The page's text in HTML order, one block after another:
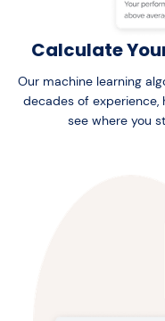
Calculate
Our machine learning
decades of experience,
see where you